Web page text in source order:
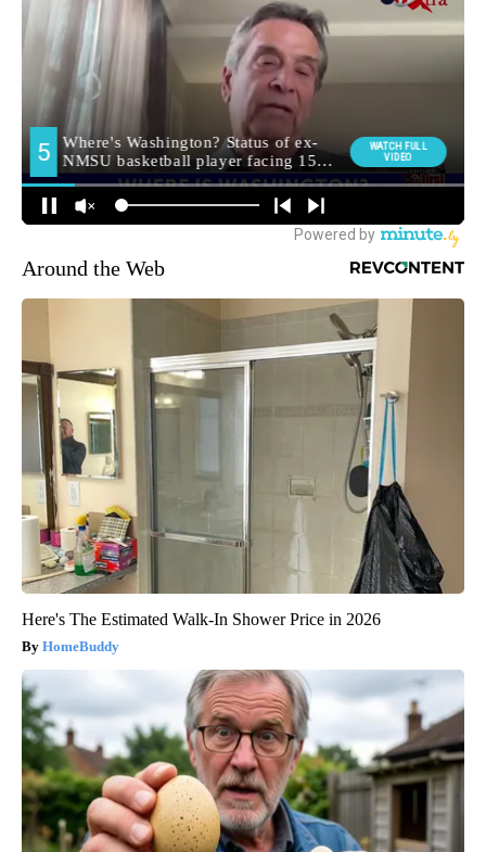
Around the Web
Here's The Estimated Walk-In Shower Price in 2026
HomeBuddy